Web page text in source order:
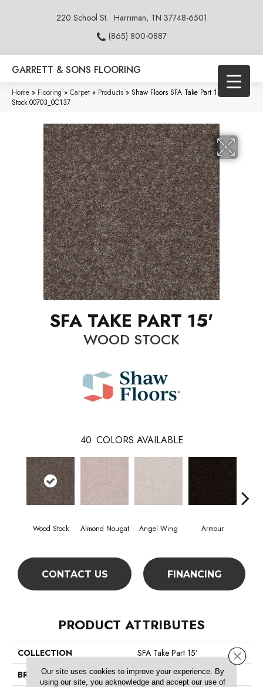
220 School St. Harriman, TN 37748-6501
(865) 800-0887
GARRETT & SONS FLOORING
Home » Flooring » Carpet » Products » Shaw Floors SFA Take Part 15′ Wood
Stock 00703_0C137
SFA TAKE PART 15'
WOOD STOCK
40 COLORS AVAILABLE
Wood Stock Almond Nougat Angel Wing Armour
CONTACT US FINANCING
PRODUCT ATTRIBUTES
COLLECTION
SFA Take Part 15'
BRAND
Shaw Floors
Our site uses cookies to improve your experience. By
using our site, you acknowledge and accept our use of
Close